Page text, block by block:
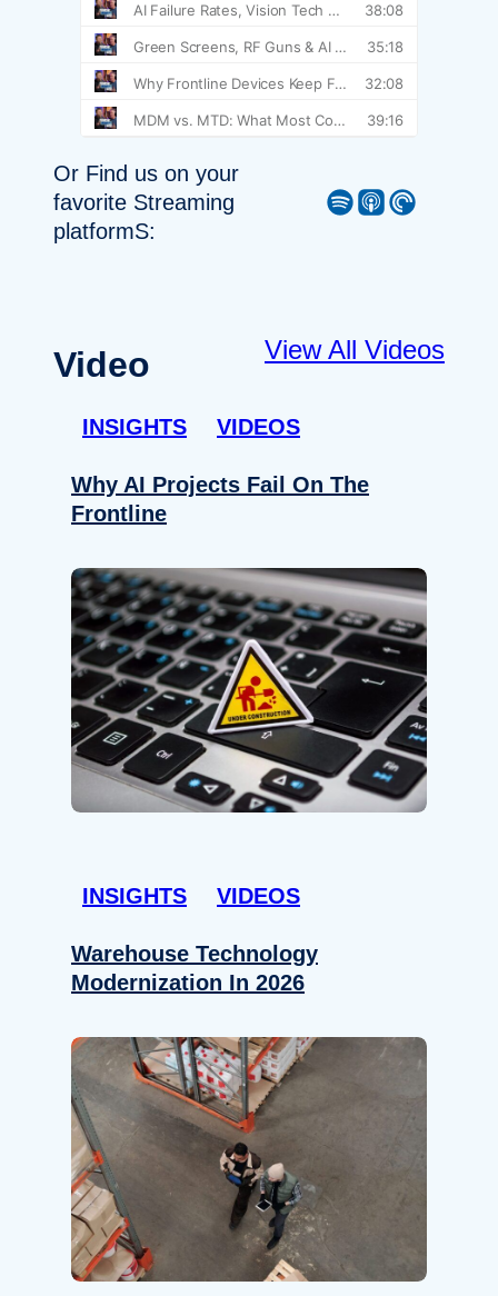
Or Find us on your
favorite Streaming
platformS:
Spotify Apple Podcast Pocket Casts
Video View All Videos
INSIGHTS VIDEOS
Why AI Projects Fail On The
Frontline
INSIGHTS VIDEOS
Warehouse Technology
Modernization In 2026